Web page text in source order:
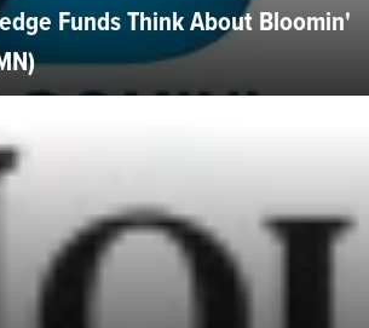
Funds Think About Bloomin'